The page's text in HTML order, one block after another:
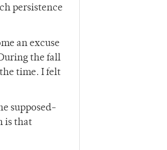
persistence
an excuse
the fall
time. I felt
supposed-
is that